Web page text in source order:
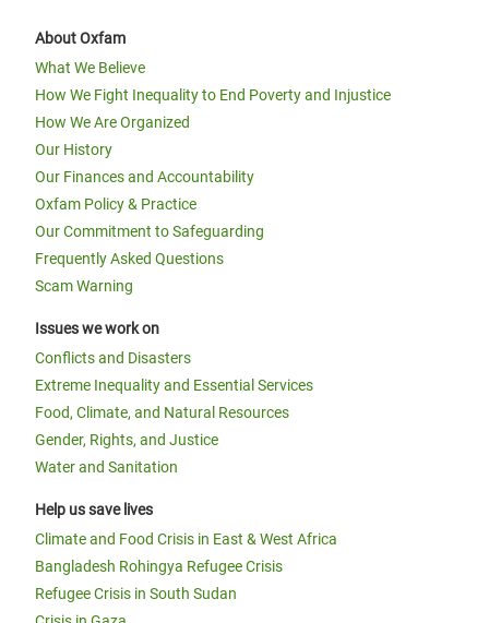
About Oxfam
What We Believe
How We Fight Inequality to End Poverty and Injustice
How We Are Organized
Our History
Our Finances and Accountability
Oxfam Policy & Practice
Our Commitment to Safeguarding
Frequently Asked Questions
Scam Warning
Issues we work on
Conflicts and Disasters
Extreme Inequality and Essential Services
Food, Climate, and Natural Resources
Gender, Rights, and Justice
Water and Sanitation
Help us save lives
Climate and Food Crisis in East & West Africa
Bangladesh Rohingya Refugee Crisis
Refugee Crisis in South Sudan